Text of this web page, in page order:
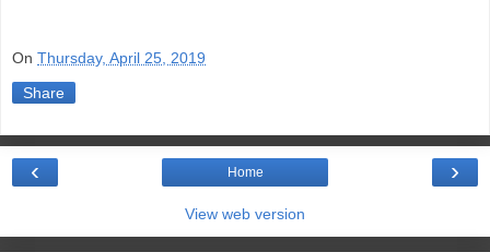
On Thursday, April 25, 2019
Share
›
‹ Home
View web version